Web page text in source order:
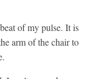
of my pulse. It is
arm of the chair to